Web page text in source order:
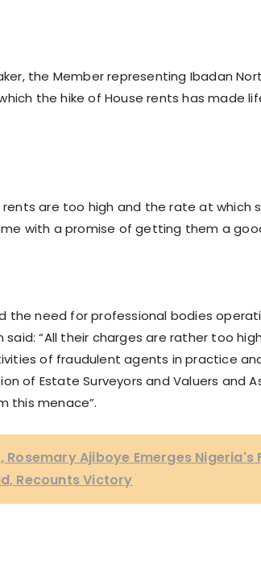
the Member representing Ibadan
the hike of House rents has made
are too high and the rate at which
with a promise of getting them a
the need for professional bodies
“All their charges are rather too
of fraudulent agents in practice
of Estate Surveyors and Valuers and
this menace”.
Ajiboye Emerges Nigeria's
Recounts Victory